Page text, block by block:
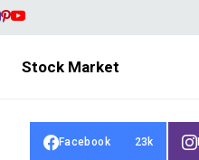
Stock Market
Facebook 23k